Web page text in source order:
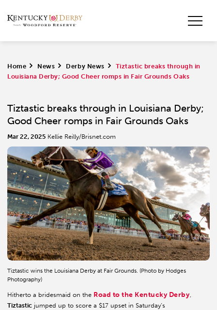
Home > News > Derby News >
Tiztastic breaks through in
Louisiana Derby; Good Cheer romps in Fair Grounds Oaks
Tiztastic breaks through in Louisiana Derby;
Good Cheer romps in Fair Grounds Oaks
Mar 22, 2025 Kellie Reilly/Brisnet.com
Tiztastic wins the Louisiana Derby at Fair Grounds. (Photo by Hodges
Photography)
Hitherto a bridesmaid on the Road to the Kentucky Derby,
Tiztastic jumped up to score a $17 upset in Saturday’s